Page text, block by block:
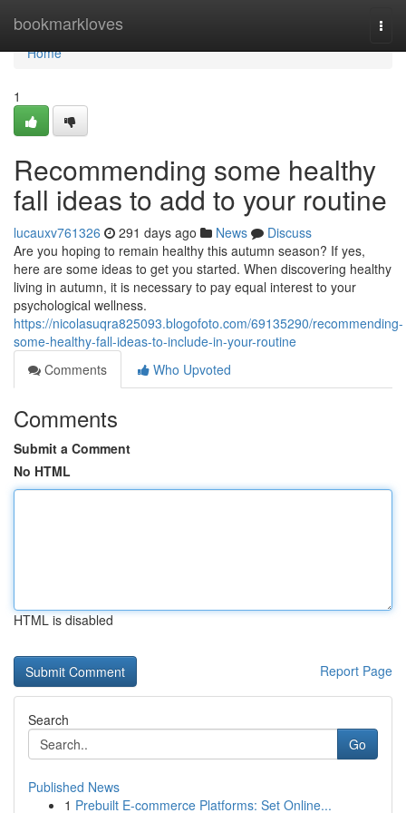
bookmarkloves
Home
Home
1
Recommending some healthy
fall ideas to add to your routine
lucauxv761326 291 days ago News
Discuss
Are you hoping to remain healthy this autumn season? If yes,
here are some ideas to get you started. When discovering healthy
living in autumn, it is necessary to pay equal interest to your
psychological wellness.
https://nicolasuqra825093.blogofoto.com/69135290/recommending-
some-healthy-fall-ideas-to-include-in-your-routine
Comments
Who Upvoted
Comments
Submit a Comment
No HTML
HTML is disabled
Report Page
Search
Go
Published News
1 Prebuilt E-commerce Platforms: Set Online...